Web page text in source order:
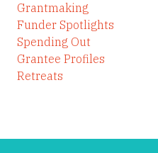
Grantmaking
Funder Spotlights
Spending Out
Grantee Profiles
Retreats